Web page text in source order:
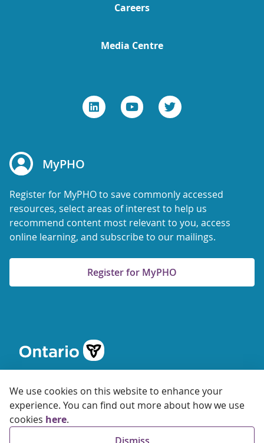
We use cookies on this website to enhance your
experience. You can find out more about how we use
cookies here.
Careers
Media Centre
MyPHO
Register for MyPHO to save commonly accessed
resources, select areas of interest to help us
recommend content most relevant to you, access
online learning, and subscribe to our mailings.
Register for MyPHO
© 2026 Ontario Agency for Health Protection and Promotion
Privacy Terms of Use